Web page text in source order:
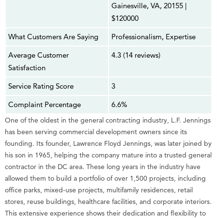
Gainesville, VA, 20155 |
$120000
What Customers Are Saying
Professionalism, Expertise
Average Customer
Satisfaction
4.3 (14 reviews)
Service Rating Score
3
Complaint Percentage
6.6%
One of the oldest in the general contracting industry, L.F. Jennings
has been serving commercial development owners since its
founding. Its founder, Lawrence Floyd Jennings, was later joined by
his son in 1965, helping the company mature into a trusted general
contractor in the DC area. These long years in the industry have
allowed them to build a portfolio of over 1,500 projects, including
office parks, mixed-use projects, multifamily residences, retail
stores, reuse buildings, healthcare facilities, and corporate interiors.
This extensive experience shows their dedication and flexibility to